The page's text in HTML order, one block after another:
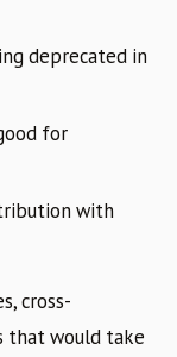
deprecated in
for
with
cross-
that would take